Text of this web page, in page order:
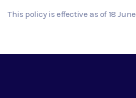
This policy is effective as of18June